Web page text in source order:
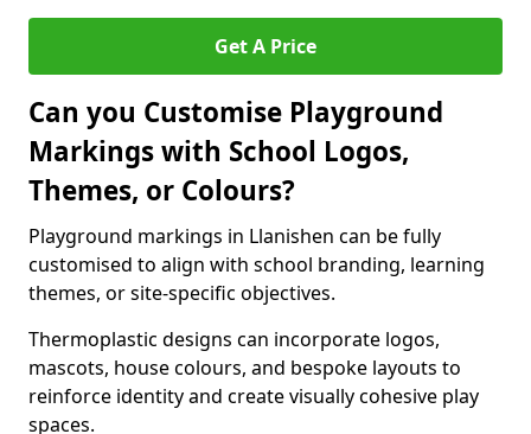
Get A Price
Can you Customise Playground
Markings with School Logos,
Themes, or Colours?
Playground markings in Llanishen can be fully
customised to align with school branding, learning
themes, or site-specific objectives.
Thermoplastic designs can incorporate logos,
mascots, house colours, and bespoke layouts to
reinforce identity and create visually cohesive play
spaces.